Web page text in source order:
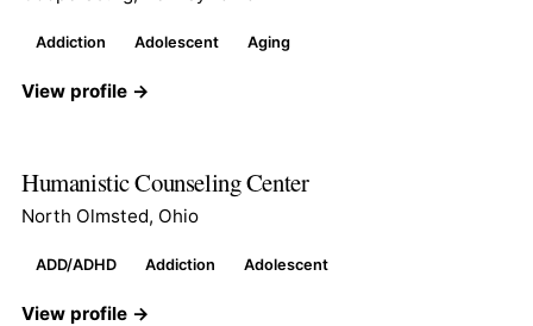
Addiction Adolescent Aging
View profile →
Humanistic Counseling Center
North Olmsted, Ohio
ADD/ADHD Addiction Adolescent
View profile →